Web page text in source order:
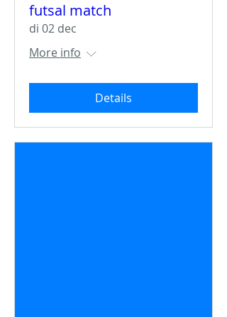
futsal match
di 02 dec
More info
Details